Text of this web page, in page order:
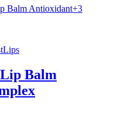
Lips
Balm